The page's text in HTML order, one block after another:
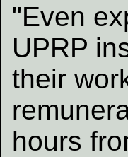
"Even
UPRP
their
hours